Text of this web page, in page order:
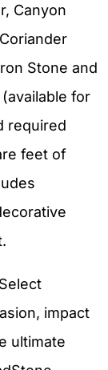
Canyon
Stone and
(available for
required
feet of
impact
ultimate